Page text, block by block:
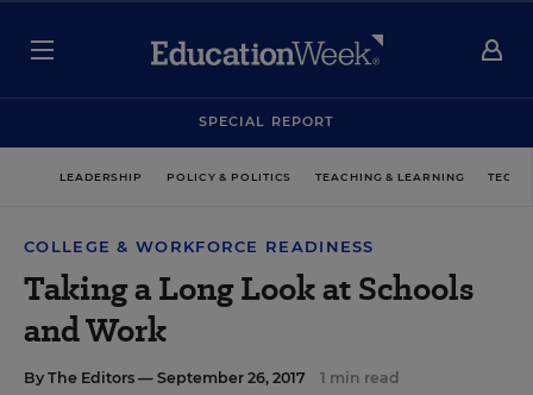
SPECIAL REPORT
LEADERSHIP POLICY & POLITICS TEACHING & LEARNING
COLLEGE & WORKFORCE READINESS
Taking a Long Look at Schools
and Work
By The Editors — September 26, 2017 1 min read